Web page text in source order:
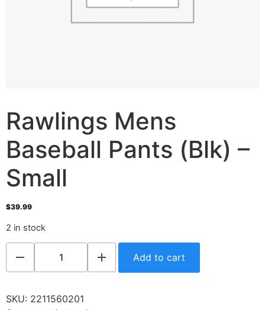
Rawlings Mens
Baseball Pants (Blk) –
Small
$39.99
2 in stock
Add to cart
SKU: 2211560201